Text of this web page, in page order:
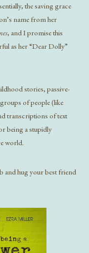
the saving grace
name from her
, and I promise this
as her “Dear Dolly”
stories, passive-
of people (like
transcriptions of text
being a stupidly
world.
and hug your best friend